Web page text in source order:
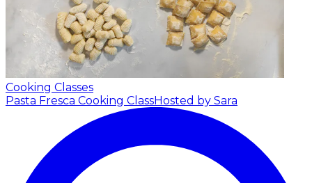
Cooking Classes
Pasta Fresca Cooking ClassHosted by Sara